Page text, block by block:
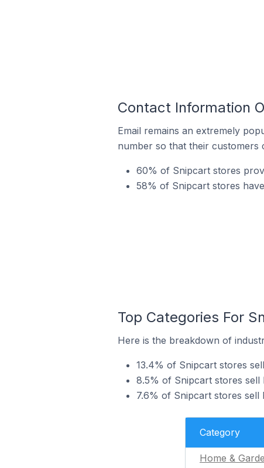
Contact Information
Email remains an extremely
number so that their customers
60% of Snipcart stores
58% of Snipcart stores
Top Categories For
Here is the breakdown of
13.4% of Snipcart stores
8.5% of Snipcart stores sell
7.6% of Snipcart stores sell
Category
Home &